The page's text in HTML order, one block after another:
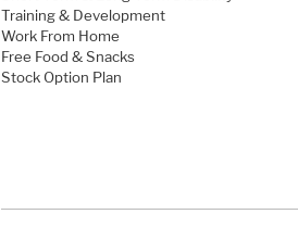
Training & Development
Work From Home
Free Food & Snacks
Stock Option Plan